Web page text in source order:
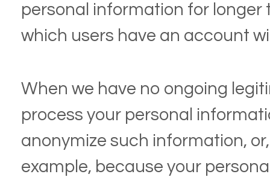
personal information for longer
which users have an account
When we have no ongoing
process your personal
anonymize such information,
example, because your